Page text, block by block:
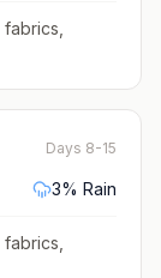
Days 8-15
3% Rain